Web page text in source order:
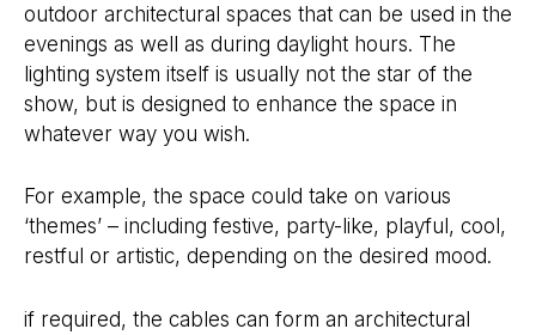
outdoor architectural spaces that can be used in the
evenings as well as during daylight hours. The
lighting system itself is usually not the star of the
show, but is designed to enhance the space in
whatever way you wish.
For example, the space could take on various
‘themes’ – including festive, party-like, playful, cool,
restful or artistic, depending on the desired mood.
if required, the cables can form an architectural